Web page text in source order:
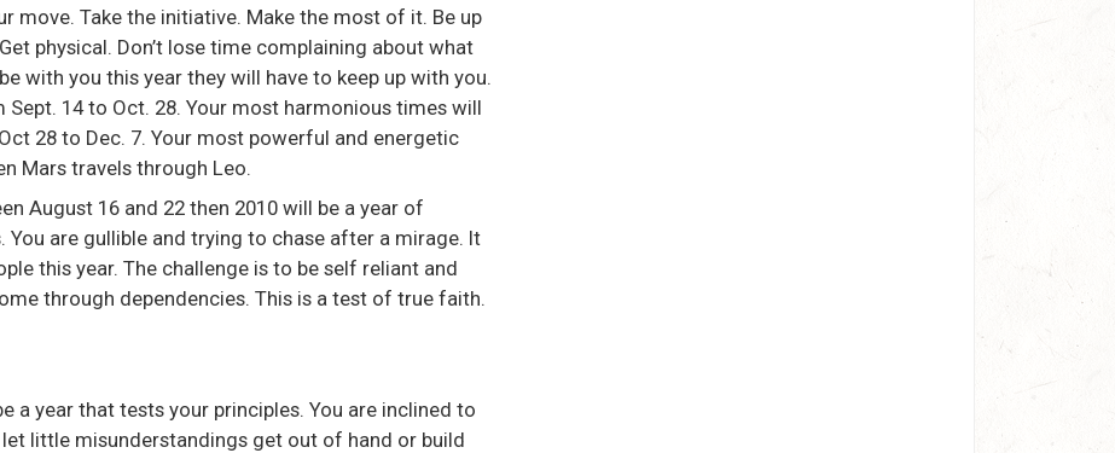
move. Take the initiative. Make the most of it. Be up
physical. Don’t lose time complaining about what
with you this year they will have to keep up with you.
14 to Oct. 28. Your most harmonious times will
28 to Dec. 7. Your most powerful and energetic
Mars travels through Leo.
August 16 and 22 then 2010 will be a year of
are gullible and trying to chase after a mirage. It
this year. The challenge is to be self reliant and
through dependencies. This is a test of true faith.
a year that tests your principles. You are inclined to
little misunderstandings get out of hand or build